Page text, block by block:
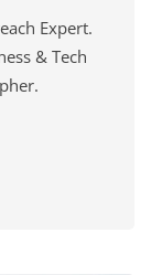
Expert.
& Tech